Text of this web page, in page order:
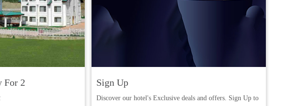
For 2 Sign Up
Discover our hotel's Exclusive deals and offers. Sign Up to